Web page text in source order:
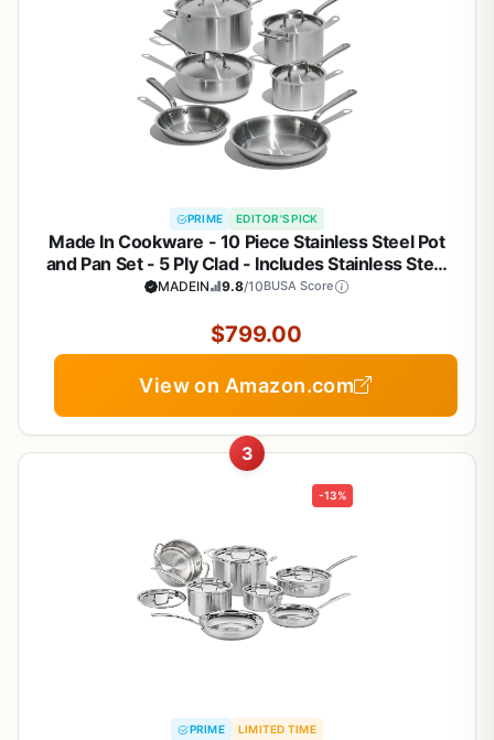
PRIME EDITOR'S PICK
Made In Cookware - 10 Piece Stainless Steel Pot
and Pan Set - 5 Ply Clad - Includes Stainless Steel
Frying Pans, Saucepans, Saucier and Stock Pot
MADEIN 9.8/10BUSA Score
$799.00
View on Amazon.com
3
-13%
PRIME LIMITED TIME